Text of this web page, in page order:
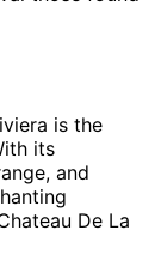
is the
its
and
De La